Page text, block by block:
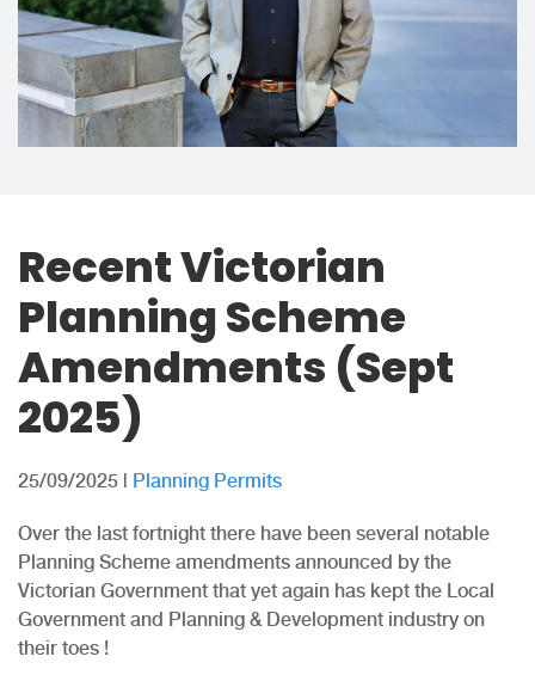
Recent Victorian
Planning Scheme
Amendments (Sept
2025)
25/09/2025 | Planning Permits
Over the last fortnight there have been several notable
Planning Scheme amendments announced by the
Victorian Government that yet again has kept the Local
Government and Planning & Development industry on
their toes !